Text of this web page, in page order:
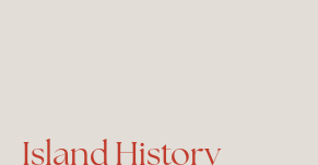
Island History